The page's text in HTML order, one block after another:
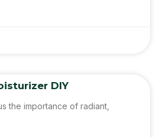
DIY
the importance of radiant,